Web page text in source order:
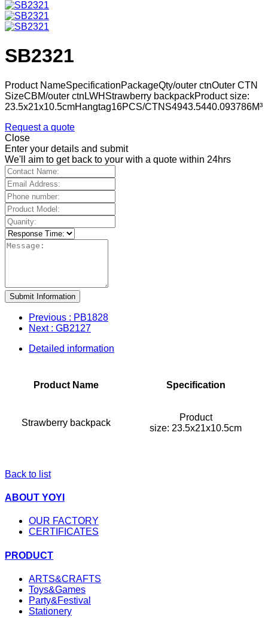
SB2321
Product NameSpecificationPackageQty/outer ctnOuter CTN
SizeCBM/outer ctnLWHStrawberry backpackProduct size:
23.5x21x10.5cmHangtag16PCS/CTNS4943.5440.093786M³
Request a quote
Close
Enter your details and submit
We'll aim to get back to your with a quote within 24hrs
Submit Information
Previous : PB1828
Next : GB2127
Detailed information
Product Name Specification
Strawberry backpack
Product
size: 23.5x21x10.5cm
Back to list
ABOUT YOYI
OUR FACTORY
CERTIFICATES
PRODUCT
ARTS&CRAFTS
Toys&Games
Party&Festival
Stationery